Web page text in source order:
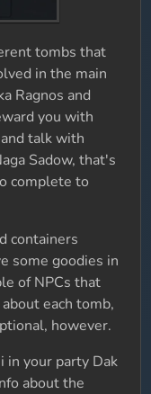
tombs that
in the main
Ragnos and
you with
talk with
Sadow, that's
complete to
containers
some goodies in
of NPCs that
each tomb,
however.
in your party Dak
about the